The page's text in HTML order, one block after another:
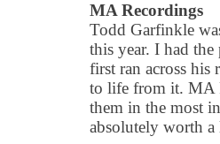
MA Recordings
Todd Garfinkle
this year. I had
first ran across his
to life from it. MA
them in the most
absolutely worth a